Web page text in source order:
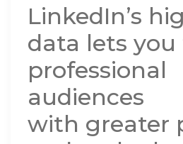
LinkedIn’s
data lets
professional
audiences
with greater